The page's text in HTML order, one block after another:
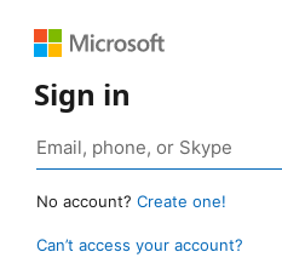
Sign in
No account? Create one!
Can’t access your account?